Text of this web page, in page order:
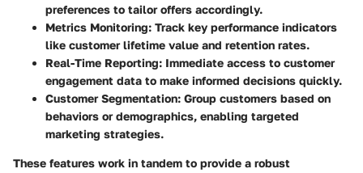
preferences to tailor offers accordingly.
Metrics Monitoring: Track key performance indicators
like customer lifetime value and retention rates.
Real-Time Reporting: Immediate access to customer
engagement data to make informed decisions quickly.
Customer Segmentation: Group customers based on
behaviors or demographics, enabling targeted
marketing strategies.
These features work in tandem to provide a robust